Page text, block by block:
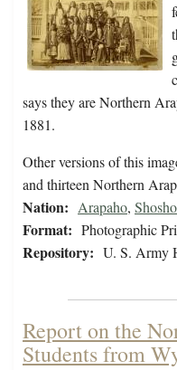
says they are Northern
1881.
Other versions of this
and thirteen Northern
Nation: Arapaho,
Format: Photographic
Repository: U. S. Army
Report on the
Students from